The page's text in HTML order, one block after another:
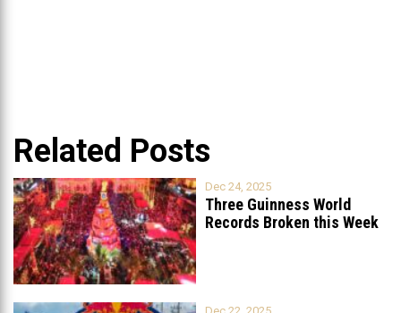
Related Posts
Dec 24, 2025
Three Guinness World
Records Broken this Week